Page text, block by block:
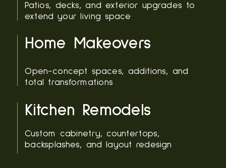
Patios, decks, and exterior upgrades to
extend your living space
Kitchen Remodels
Custom cabinetry, countertops,
backsplashes, and layout redesign
Home Makeovers
Open-concept spaces, additions, and
total transformations